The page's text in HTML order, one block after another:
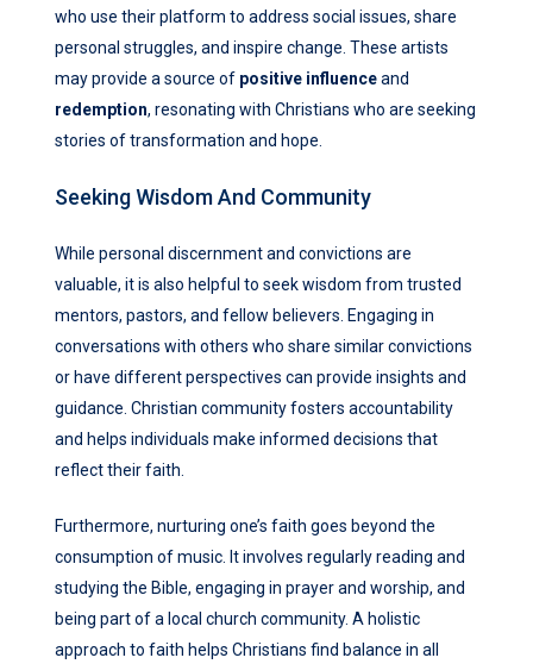
who use their platform to address social issues, share
personal struggles, and inspire change. These artists
may provide a source of positive influenceand
redemption, resonating with Christians who are seeking
stories of transformation and hope.
Seeking Wisdom And Community
While personal discernment and convictions are
valuable, it is also helpful to seek wisdom from trusted
mentors, pastors, and fellow believers. Engaging in
conversations with others who share similar convictions
or have different perspectives can provide insights and
guidance. Christian community fosters accountability
and helps individuals make informed decisions that
reflect their faith.
Furthermore, nurturing one’s faith goes beyond the
consumption of music. It involves regularly reading and
studying the Bible, engaging in prayer and worship, and
being part of a local church community. A holistic
approach to faith helps Christians find balance in all